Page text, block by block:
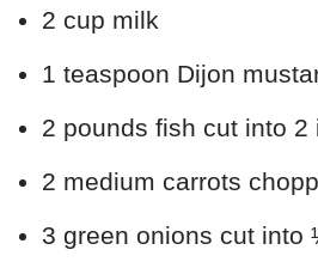
2 cup milk
1 teaspoon Dijon
2 pounds fish cut into 2
2 medium carrots
3 green onions cut into